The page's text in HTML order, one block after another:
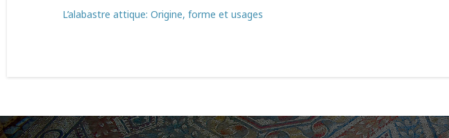
L’alabastre attique: Origine, forme et usages